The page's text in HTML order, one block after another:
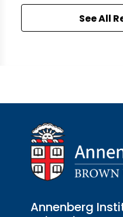
See All
Annenberg